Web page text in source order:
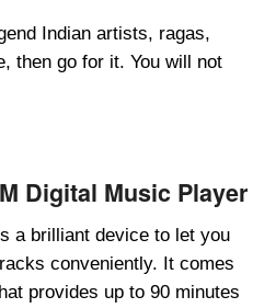
Indian artists, ragas,
then go for it. You will not
Digital Music Player
a brilliant device to let you
conveniently. It comes
provides up to 90 minutes